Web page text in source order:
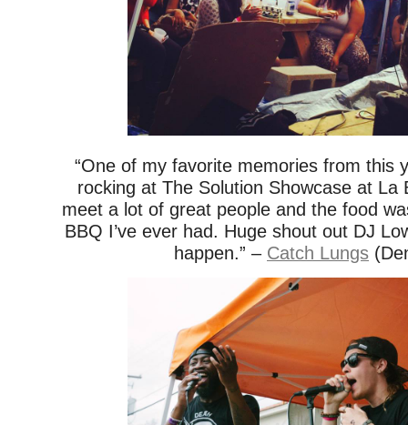
“One of my favorite memories from this
rocking at The Solution Showcase at La
meet a lot of great people and the food
BBQ I’ve ever had. Huge shout out DJ
happen.” – Catch Lungs